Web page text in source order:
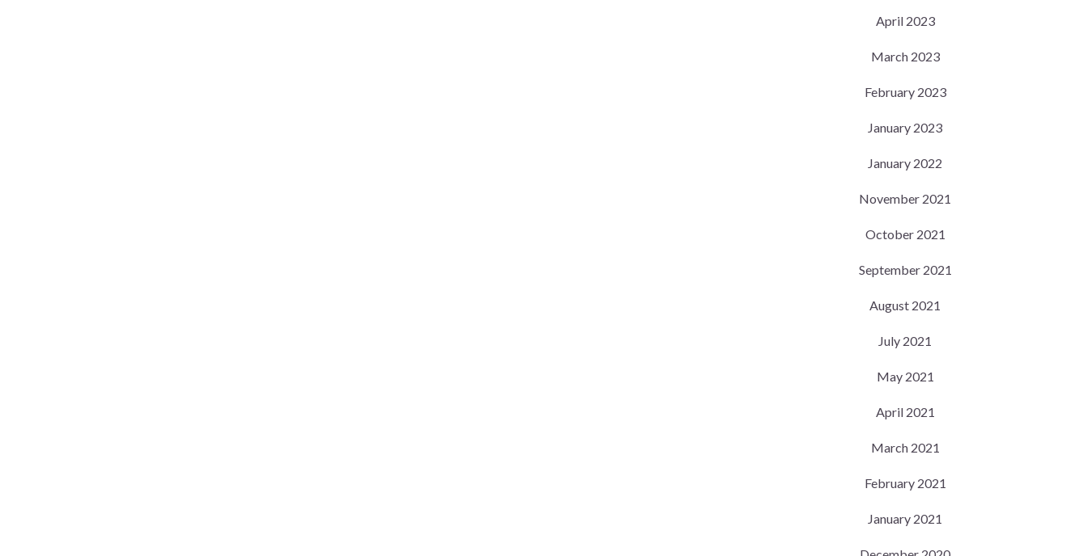
April 2023
March 2023
February 2023
January 2023
January 2022
November 2021
October 2021
September 2021
August 2021
July 2021
May 2021
April 2021
March 2021
February 2021
January 2021